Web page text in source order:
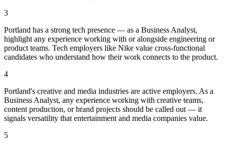
3
Portland has a strong tech presence — as a Business Analyst,
highlight any experience working with or alongside engineering or
product teams. Tech employers like Nike value cross-functional
candidates who understand how their work connects to the product.
4
Portland's creative and media industries are active employers. As a
Business Analyst, any experience working with creative teams,
content production, or brand projects should be called out — it
signals versatility that entertainment and media companies value.
5